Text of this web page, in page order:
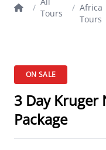
/
Tours
/ Africa
Tours
ON SALE
3 Day Kruger
Package